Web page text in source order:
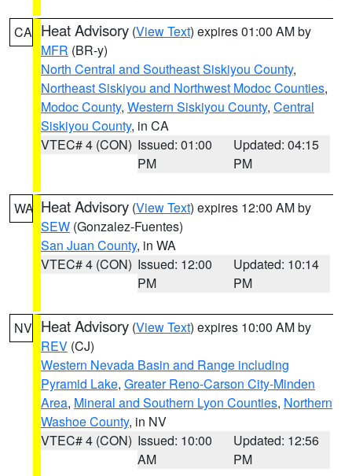
CA Heat Advisory (View Text) expires 01:00 AM by
MFR (BR-y)
North Central and Southeast Siskiyou County,
Northeast Siskiyou and Northwest Modoc Counties,
Modoc County, Western Siskiyou County, Central
Siskiyou County, in CA
VTEC# 4 (CON) Issued: 01:00
PM
Updated: 04:15
PM
WA Heat Advisory (View Text) expires 12:00 AM by
SEW (Gonzalez-Fuentes)
San Juan County, in WA
VTEC# 4 (CON) Issued: 12:00
PM
Updated: 10:14
PM
NV Heat Advisory (View Text) expires 10:00 AM by
REV (CJ)
Western Nevada Basin and Range including
Pyramid Lake, Greater Reno-Carson City-Minden
Area, Mineral and Southern Lyon Counties, Northern
Washoe County, in NV
VTEC# 4 (CON) Issued: 10:00
AM
Updated: 12:56
PM